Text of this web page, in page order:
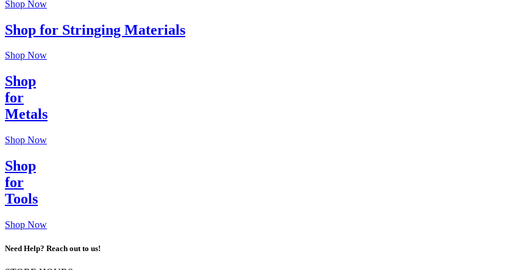
Shop Now
Shop for Stringing Materials
Shop Now
Shop
for
Metals
Shop Now
Shop
for
Tools
Shop Now
Need Help? Reach out to us!